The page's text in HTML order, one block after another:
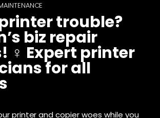
trouble?
biz repair
‍♀️ Expert printer
for all
printer and copier woes while you